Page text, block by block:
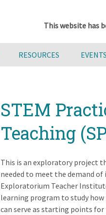
This website has
RESOURCES EVENTS
STEM
Teaching
This is an exploratory project
needed to meet the demand
Exploratorium Teacher
learning program to study
can serve as starting points